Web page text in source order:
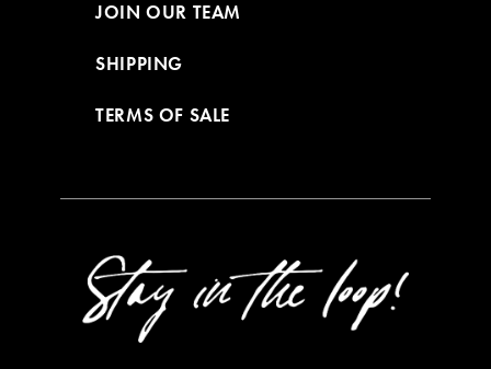
JOIN OUR TEAM
SHIPPING
TERMS OF SALE